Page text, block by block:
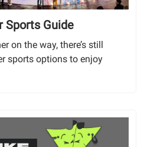
Sports Guide
on the way, there’s still
sports options to enjoy